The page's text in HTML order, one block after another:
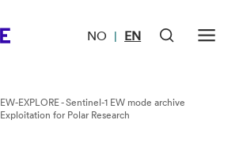
NO | EN
EW-EXPLORE - Sentinel-1 EW mode archive
Exploitation for Polar Research